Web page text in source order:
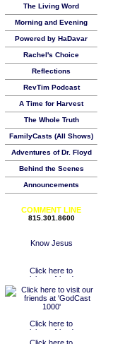
The Living Word
Morning and Evening
Powered by HaDavar
Rachel's Choice
Reflections
RevTim Podcast
A Time for Harvest
The Whole Truth
FamilyCasts (All Shows)
Adventures of Dr. Floyd
Behind the Scenes
Announcements
COMMENT LINE
815.301.8600